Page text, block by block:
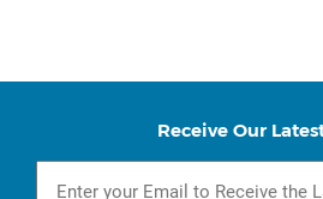
Receive Our